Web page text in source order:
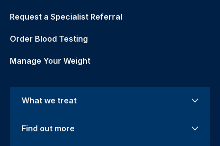
Request a Specialist Referral
Order Blood Testing
Manage Your Weight
What we treat
Find out more